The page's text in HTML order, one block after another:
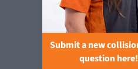
Submit a new
question here!